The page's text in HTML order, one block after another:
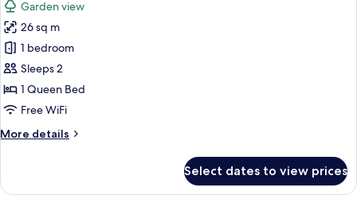
photos
for
Standard
Room,
1
Queen
Garden view
26 sq m
1 bedroom
Sleeps 2
1 Queen Bed
Free WiFi
More details
More
Room,
Select dates to view prices